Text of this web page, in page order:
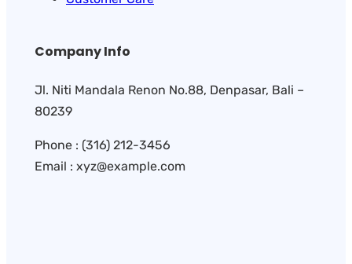
Company Info
Jl. Niti Mandala Renon No.88, Denpasar, Bali –
80239
Phone : (316) 212-3456
Email : xyz@example.com